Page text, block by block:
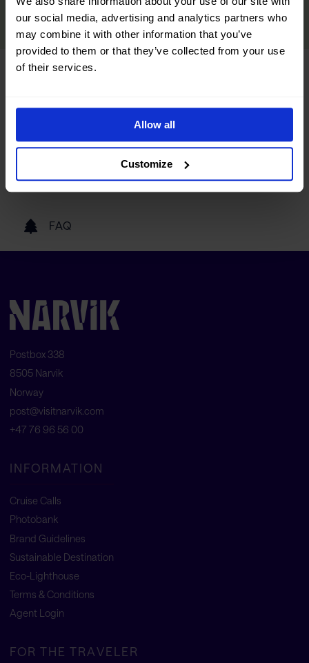
our social media, advertising and analytics partners who
may combine it with other information that you’ve
provided to them or that they’ve collected from your use
of their services.
Allow all
Customize
READ MORE
Tourist information
FAQ
Postbox 338
8505 Narvik
Norway
post@visitnarvik.com
+47 76 96 56 00
INFORMATION
Cruise Calls
Photobank
Brand Guidelines
Sustainable Destination
Eco-Lighthouse
Terms & Conditions
Agent Login
FOR THE TRAVELER